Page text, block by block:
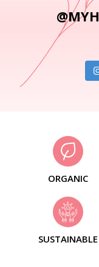
ORGANIC
SUSTAINABLE